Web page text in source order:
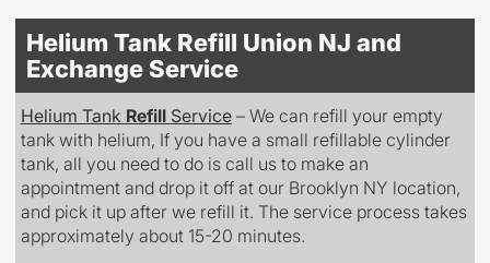
Helium Tank Refill Union NJ and
Exchange Service
Helium Tank Refill Service– We can refill your empty
tank with helium, If you have a small refillable cylinder
tank, all you need to do is call us to make an
appointment and drop it off at our Brooklyn NY location,
and pick it up after we refill it. The service process takes
approximately about 15-20 minutes.